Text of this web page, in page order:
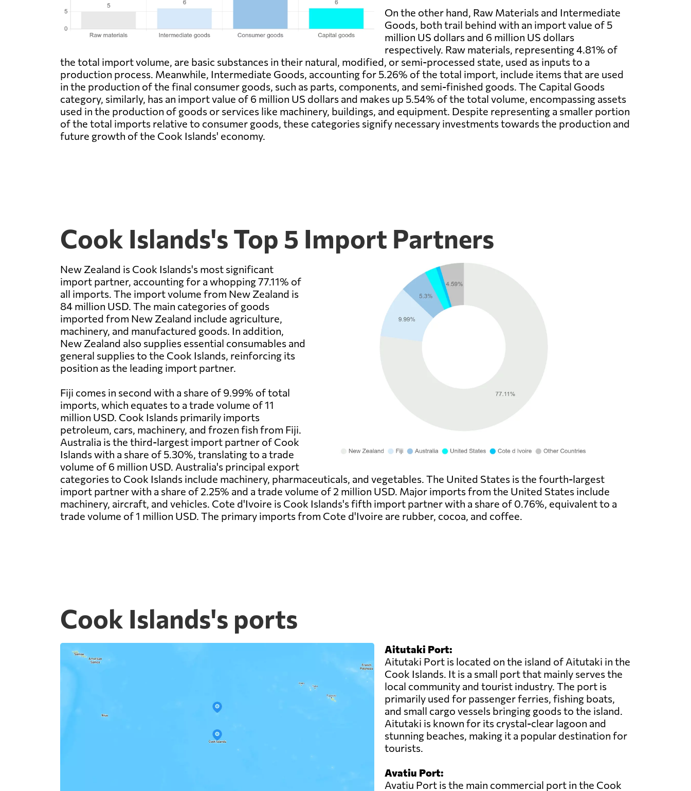
On the other hand, Raw Materials and Intermediate
Goods, both trail behind with an import value of 5
million US dollars and 6 million US dollars
respectively. Raw materials, representing 4.81% of
the total import volume, are basic substances in their natural, modified, or semi-processed state, used as inputs to a
production process. Meanwhile, Intermediate Goods, accounting for 5.26% of the total import, include items that are used
in the production of the final consumer goods, such as parts, components, and semi-finished goods. The Capital Goods
category, similarly, has an import value of 6 million US dollars and makes up 5.54% of the total volume, encompassing assets
used in the production of goods or services like machinery, buildings, and equipment. Despite representing a smaller portion
of the total imports relative to consumer goods, these categories signify necessary investments towards the production and
future growth of the Cook Islands' economy.
Cook Islands's Top 5 Import Partners
New Zealand is Cook Islands's most significant
import partner, accounting for a whopping 77.11% of
all imports. The import volume from New Zealand is
84 million USD. The main categories of goods
imported from New Zealand include agriculture,
machinery, and manufactured goods. In addition,
New Zealand also supplies essential consumables and
general supplies to the Cook Islands, reinforcing its
position as the leading import partner.
Fiji comes in second with a share of 9.99% of total
imports, which equates to a trade volume of 11
million USD. Cook Islands primarily imports
petroleum, cars, machinery, and frozen fish from Fiji.
Australia is the third-largest import partner of Cook
Islands with a share of 5.30%, translating to a trade
volume of 6 million USD. Australia's principal export
categories to Cook Islands include machinery, pharmaceuticals, and vegetables. The United States is the fourth-largest
import partner with a share of 2.25% and a trade volume of 2 million USD. Major imports from the United States include
machinery, aircraft, and vehicles. Cote d'Ivoire is Cook Islands's fifth import partner with a share of 0.76%, equivalent to a
trade volume of 1 million USD. The primary imports from Cote d'Ivoire are rubber, cocoa, and coffee.
Cook Islands's ports
Aitutaki Port:
Aitutaki Port is located on the island of Aitutaki in the
Cook Islands. It is a small port that mainly serves the
local community and tourist industry. The port is
primarily used for passenger ferries, fishing boats,
and small cargo vessels bringing goods to the island.
Aitutaki is known for its crystal-clear lagoon and
stunning beaches, making it a popular destination for
tourists.
Avatiu Port:
Avatiu Port is the main commercial port in the Cook